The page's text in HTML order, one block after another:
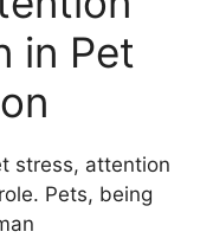
in Pet
stress, attention
Pets, being